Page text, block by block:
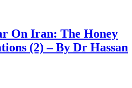
On Iran: The Honey
(2) – By Dr Hassan